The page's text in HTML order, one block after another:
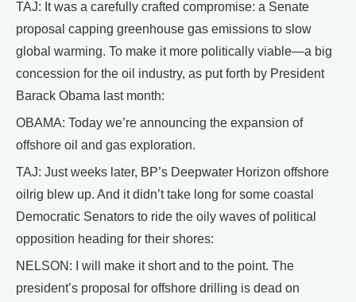
TAJ: It was a carefully crafted compromise: a Senate
proposal capping greenhouse gas emissions to slow
global warming. To make it more politically viable—a big
concession for the oil industry, as put forth by President
Barack Obama last month:
OBAMA: Today we’re announcing the expansion of
offshore oil and gas exploration.
TAJ: Just weeks later, BP’s Deepwater Horizon offshore
oilrig blew up. And it didn’t take long for some coastal
Democratic Senators to ride the oily waves of political
opposition heading for their shores:
NELSON: I will make it short and to the point. The
president’s proposal for offshore drilling is dead on